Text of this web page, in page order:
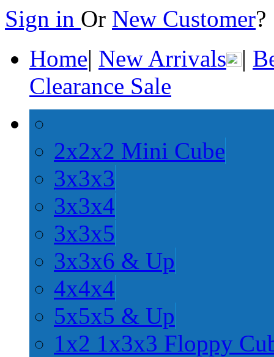
Sign in Or New Customer
Home| New Arrivals |
Clearance Sale
2x2x2 Mini Cube
3x3x3
3x3x4
3x3x5
3x3x6 & Up
4x4x4
5x5x5 & Up
1x2 1x3x3 Floppy